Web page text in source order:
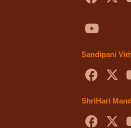
Sandipani
ShriHari